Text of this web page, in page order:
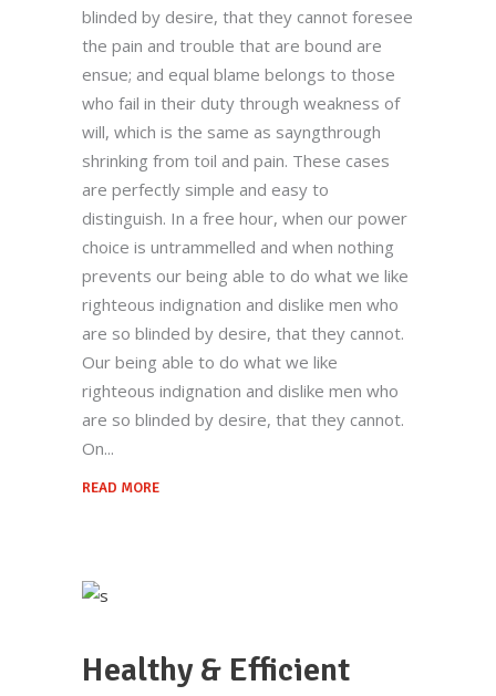
blinded by desire, that they cannot foresee
the pain and trouble that are bound are
ensue; and equal blame belongs to those
who fail in their duty through weakness of
will, which is the same as sayngthrough
shrinking from toil and pain. These cases
are perfectly simple and easy to
distinguish. In a free hour, when our power
choice is untrammelled and when nothing
prevents our being able to do what we like
righteous indignation and dislike men who
are so blinded by desire, that they cannot.
Our being able to do what we like
righteous indignation and dislike men who
are so blinded by desire, that they cannot.
On
READ MORE
Healthy & Efficient